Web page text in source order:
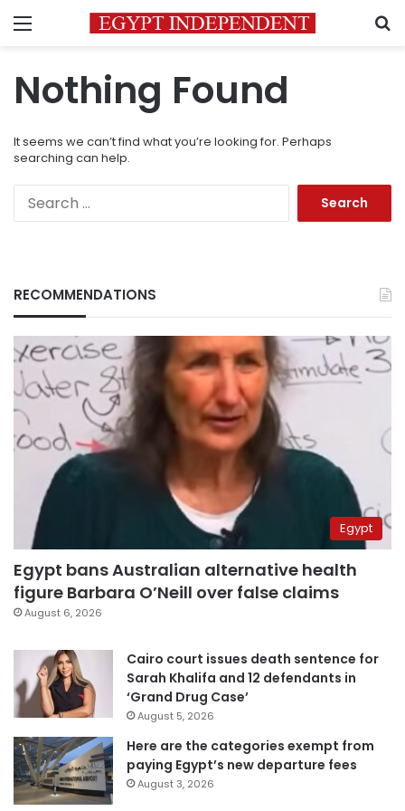
Menu
Nothing Found
It seems we can’t find what you’re looking for. Perhaps
searching can help.
RECOMMENDATIONS
Egypt
Egypt bans Australian alternative health
figure Barbara O’Neill over false claims
August 6, 2026
Cairo court issues death sentence for
Sarah Khalifa and 12 defendants in
‘Grand Drug Case’
August 5, 2026
Here are the categories exempt from
paying Egypt’s new departure fees
August 3, 2026